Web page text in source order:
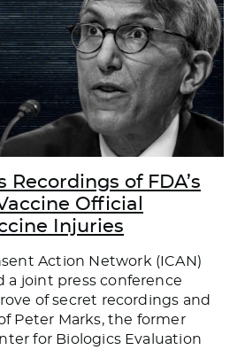
Recordings of FDA’s
Official
Injuries
Action Network (ICAN)
a joint press conference
of secret recordings and
Peter Marks, the former
for Biologics Evaluation